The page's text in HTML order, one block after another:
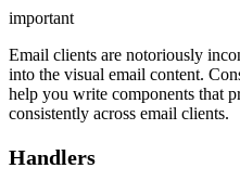
important
Email clients are notoriously
into the visual email content.
help you write components that
consistently across email clients.
Handlers